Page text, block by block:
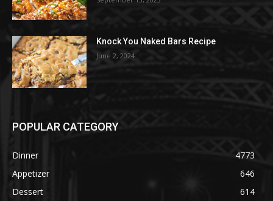
Knock You Naked Bars Recipe
June 2, 2024
POPULAR CATEGORY
Dinner
4773
Appetizer
646
Dessert
614